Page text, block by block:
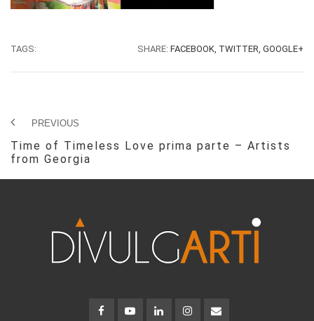
TAGS: SHARE: FACEBOOK, TWITTER, GOOGLE+
PREVIOUS
Time of Timeless Love prima parte – Artists
from Georgia